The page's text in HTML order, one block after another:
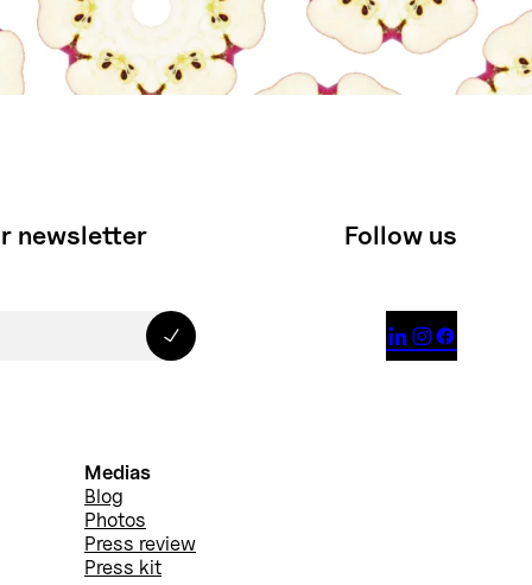
newsletter
Medias
Blog
Photos
Press review
Press kit
Follow us
  